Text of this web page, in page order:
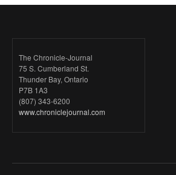
The Chronicle-Journal
75 S. Cumberland St.
Thunder Bay, Ontario
P7B 1A3
(807) 343-6200
www.chroniclejournal.com